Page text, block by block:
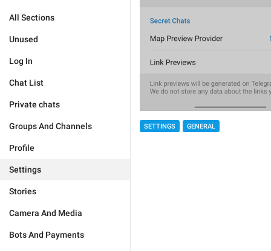
All Sections
Unused
Log In
Chat List
Private chats
Groups And Channels
Profile
Settings
Stories
Camera And Media
Bots And Payments
SETTINGS GENERAL